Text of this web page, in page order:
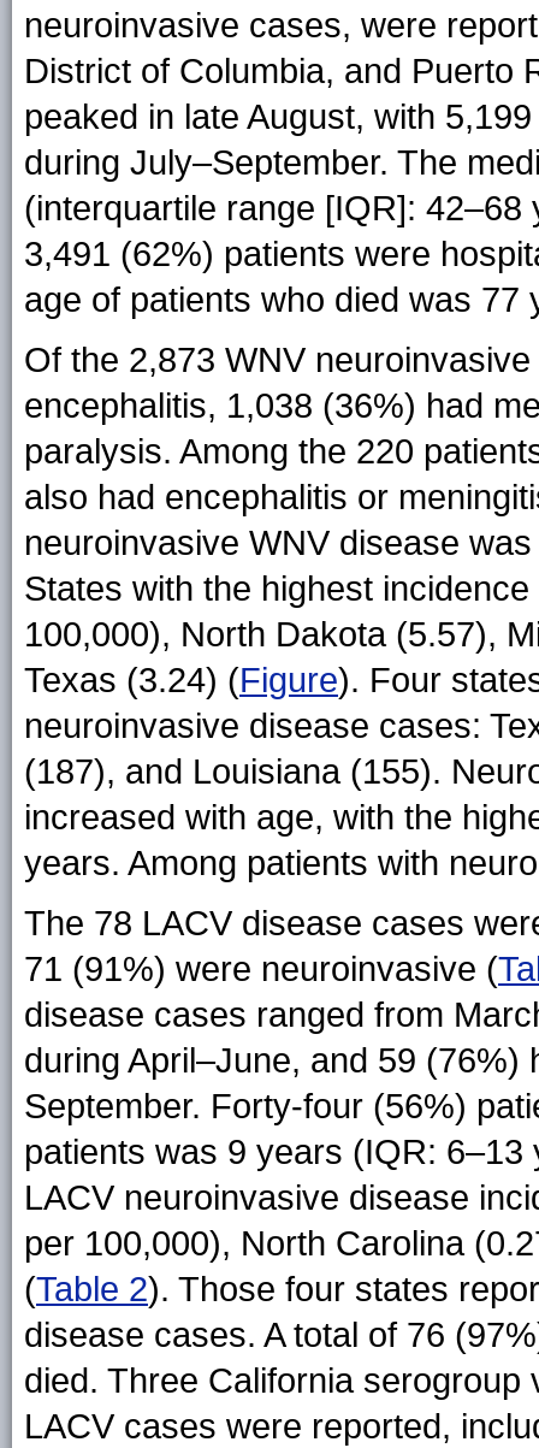
neuroinvasive cases, were
District of Columbia, and Puerto
peaked in late August, with
during July–September. The
(interquartile range [IQR]:
3,491 (62%) patients were
age of patients who died was
Of the 2,873 WNV
encephalitis, 1,038 (36%) had
paralysis. Among the 220
also had encephalitis or
neuroinvasive WNV disease
States with the highest
100,000), North Dakota (5.57),
Texas (3.24) (Figure). Four
neuroinvasive disease cases:
(187), and Louisiana (155).
increased with age, with the
years. Among patients with
The 78 LACV disease cases
71 (91%) were neuroinvasive (
disease cases ranged from
during April–June, and 59
September. Forty-four (56%)
patients was 9 years (IQR:
LACV neuroinvasive disease
per 100,000), North Carolina
(Table 2). Those four states
disease cases. A total of 76
died. Three California
LACV cases were reported,